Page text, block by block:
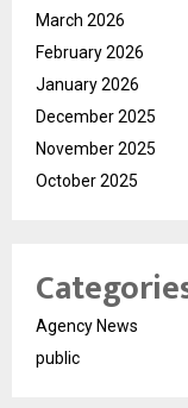
March 2026
February 2026
January 2026
December 2025
November 2025
October 2025
Agency News
public